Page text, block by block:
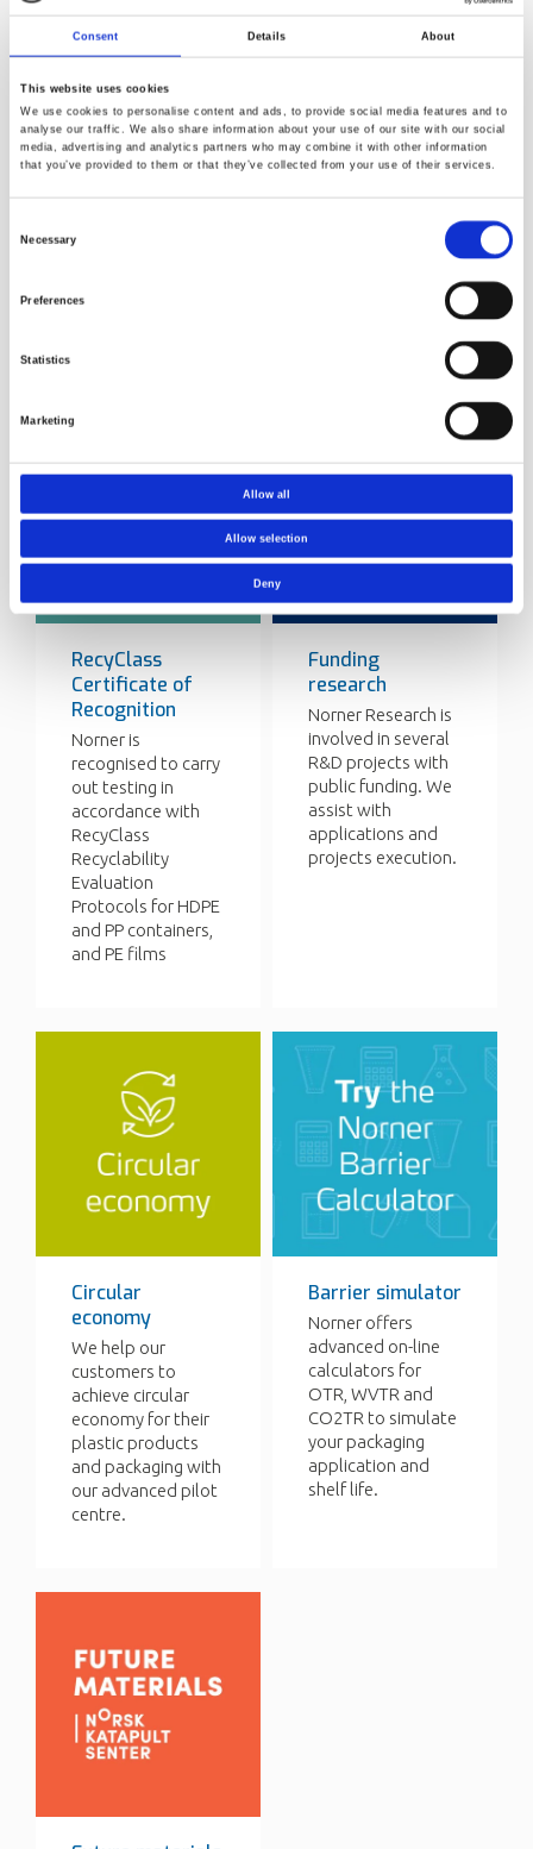
Consent Details About
This website uses cookies
We use cookies to personalise content and ads, to provide social media features and to
analyse our traffic. We also share information about your use of our site with our social
media, advertising and analytics partners who may combine it with other information
that you’ve provided to them or that they’ve collected from your use of their services.
Necessary
Preferences
Statistics
Marketing
Allow all
Allow selection
Deny
Resources
RecyClass
Certificate of
Recognition
Norner is
recognised to carry
out testing in
accordance with
RecyClass
Recyclability
Evaluation
Protocols for HDPE
and PP containers,
and PE films
Funding
research
Norner Research is
involved in several
R&D projects with
public funding. We
assist with
applications and
projects execution.
Circular
economy
We help our
customers to
achieve circular
economy for their
plastic products
and packaging with
our advanced pilot
centre.
Barrier simulator
Norner offers
advanced on-line
calculators for
OTR, WVTR and
CO2TR to simulate
your packaging
application and
shelf life.